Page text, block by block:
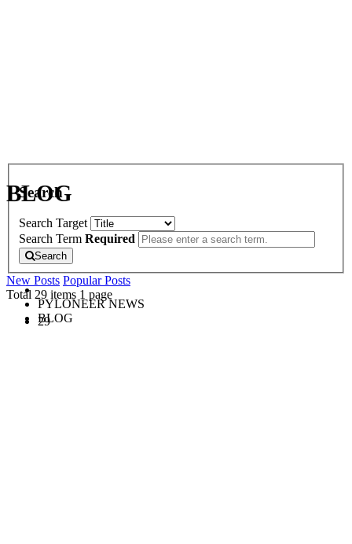
BLOG
PYLONEER NEWS
BLOG
Search
Search Target
Search Term Required
Search
New Posts Popular Posts
Total 29 items 1 page
29